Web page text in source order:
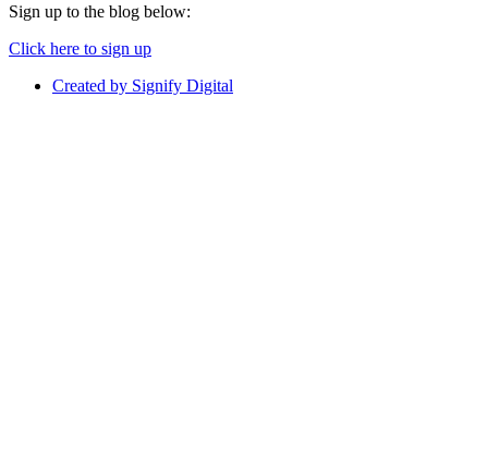
Sign up to the blog below:
Click here to sign up
Created by Signify Digital